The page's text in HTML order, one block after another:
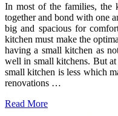
In most of the families, the
together and bond with one
big and spacious for
kitchen must make the
having a small kitchen as
well in small kitchens. But at
small kitchen is less which
renovations …
Read More